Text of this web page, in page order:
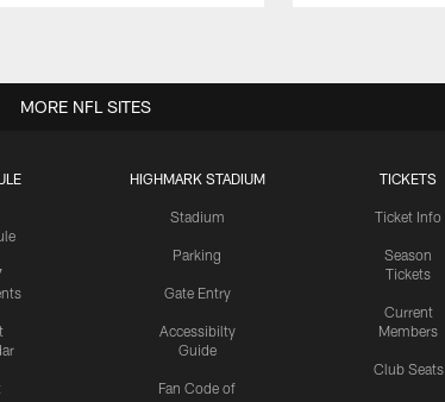
HIGHMARK STADIUM
Stadium
Parking
Gate Entry
Accessibilty
Guide
Fan Code of
TICKETS
Ticket Info
Season
Tickets
Current
Members
Club Seats
MORE NFL SITES